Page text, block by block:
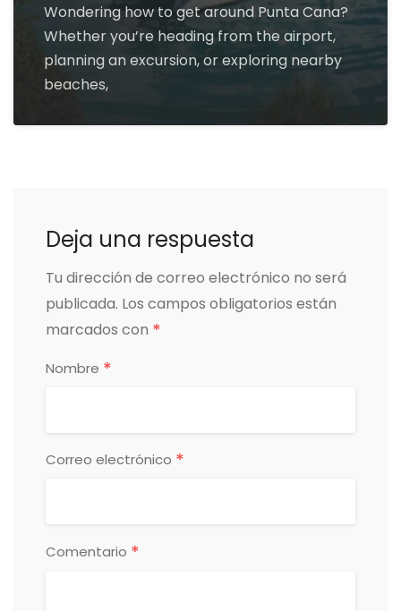
Wondering how to get around Punta Cana?
Whether you’re heading from the airport,
planning an excursion, or exploring nearby
beaches,
Deja una respuesta
Tu dirección de correo electrónico no será
publicada. Los campos obligatorios están
marcados con *
Nombre *
Correo electrónico *
Comentario *